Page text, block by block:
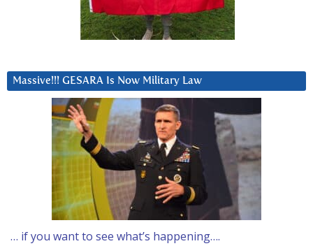
Massive!!! GESARA Is Now Military Law
… if you want to see what’s happening….